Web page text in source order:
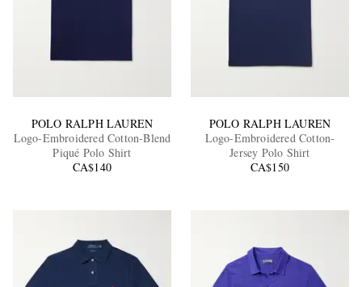
POLO RALPH LAUREN
Logo-Embroidered Cotton-Blend
Piqué Polo Shirt
CA$140
POLO RALPH LAUREN
Logo-Embroidered Cotton-
Jersey Polo Shirt
CA$150